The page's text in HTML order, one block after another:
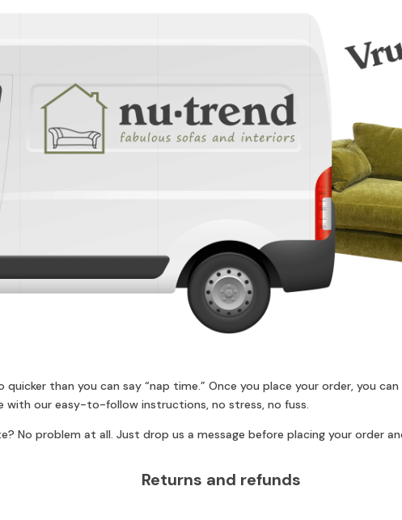
quicker than you can say “nap time.” Once you place your order, you
with our easy-to-follow instructions, no stress, no fuss.
No problem at all. Just drop us a message before placing your order
Returns and refunds